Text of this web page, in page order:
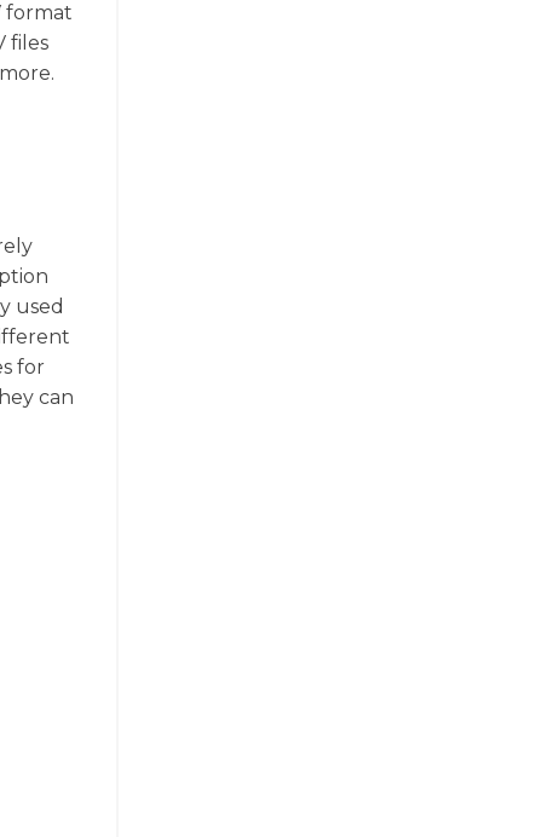
format
files
used
for
can